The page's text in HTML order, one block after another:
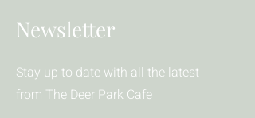
Newsletter
Stay up to date with all the latest
from The Deer Park Cafe